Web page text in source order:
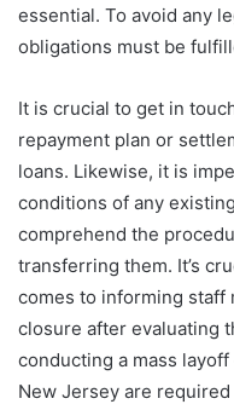
essential. To avoid any
obligations must be
It is crucial to get in
repayment plan or
loans. Likewise, it is
conditions of any
comprehend the
transferring them. It’s
comes to informing staff
closure after evaluating
conducting a mass
New Jersey are